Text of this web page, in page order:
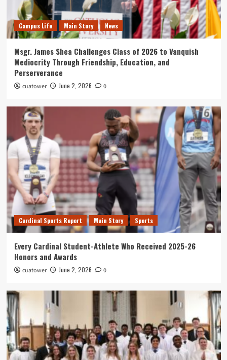
3
Connecting With Tower Alumni: Tom Brannan
Quill What's New
An Exclusive Interview with Garvey Hall Mouse
on His Rise to Notoriety
5
What's New
Top 5 Places to Pray Around Campus
Campus Life Main Story News
Msgr. James Shea Challenges Class of 2026 to Vanquish
Mediocrity Through Friendship, Education, and
Perserverance
cuatower June 2, 2026 0
Cardinal Sports Report Main Story Sports
Every Cardinal Student-Athlete Who Received 2025-26
Honors and Awards
cuatower June 2, 2026 0